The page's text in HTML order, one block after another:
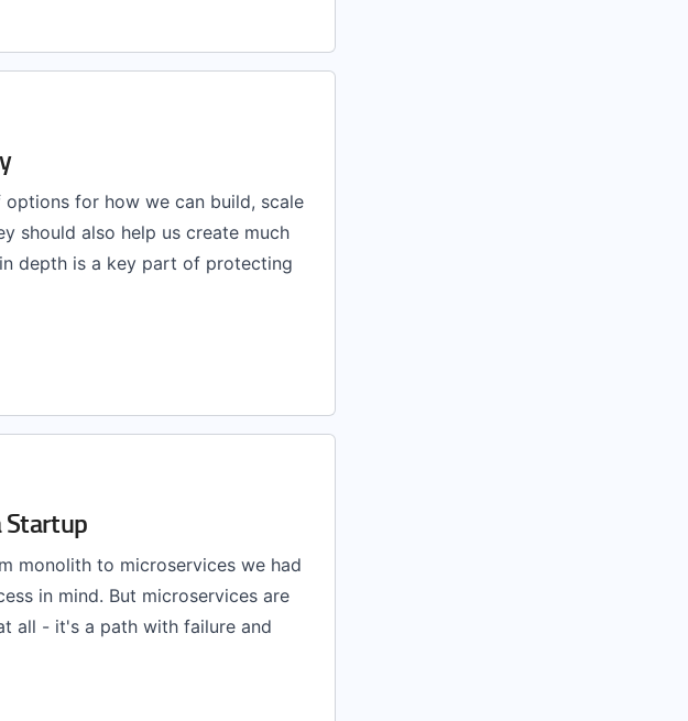
for how we can build, scale
should also help us create much
depth is a key part of protecting
Startup
monolith to microservices we had
in mind. But microservices are
all - it's a path with failure and